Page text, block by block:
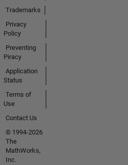
Trademarks
Privacy
Policy
Preventing
Piracy
Application
Status
Terms of
Use
Contact Us
© 1994-2026
The
MathWorks,
Inc.